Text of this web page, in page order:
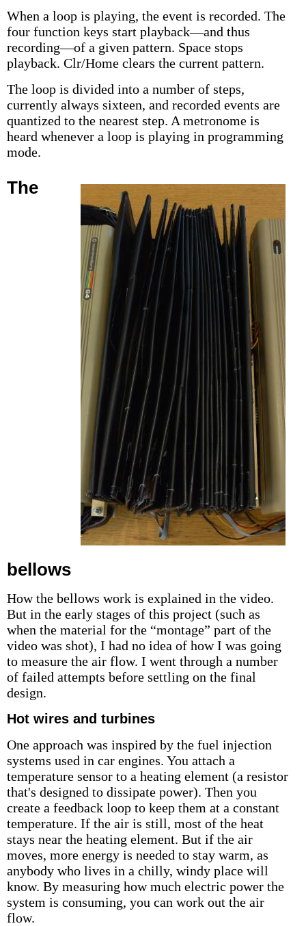
When a loop is playing, the event is recorded. The
four function keys start playback—and thus
recording—of a given pattern. Space stops
playback. Clr/Home clears the current pattern.
The loop is divided into a number of steps,
currently always sixteen, and recorded events are
quantized to the nearest step. A metronome is
heard whenever a loop is playing in programming
mode.
The
bellows
How the bellows work is explained in the video.
But in the early stages of this project (such as
when the material for the “montage” part of the
video was shot), I had no idea of how I was going
to measure the air flow. I went through a number
of failed attempts before settling on the final
design.
Hot wires and turbines
One approach was inspired by the fuel injection
systems used in car engines. You attach a
temperature sensor to a heating element (a resistor
that's designed to dissipate power). Then you
create a feedback loop to keep them at a constant
temperature. If the air is still, most of the heat
stays near the heating element. But if the air
moves, more energy is needed to stay warm, as
anybody who lives in a chilly, windy place will
know. By measuring how much electric power the
system is consuming, you can work out the air
flow.